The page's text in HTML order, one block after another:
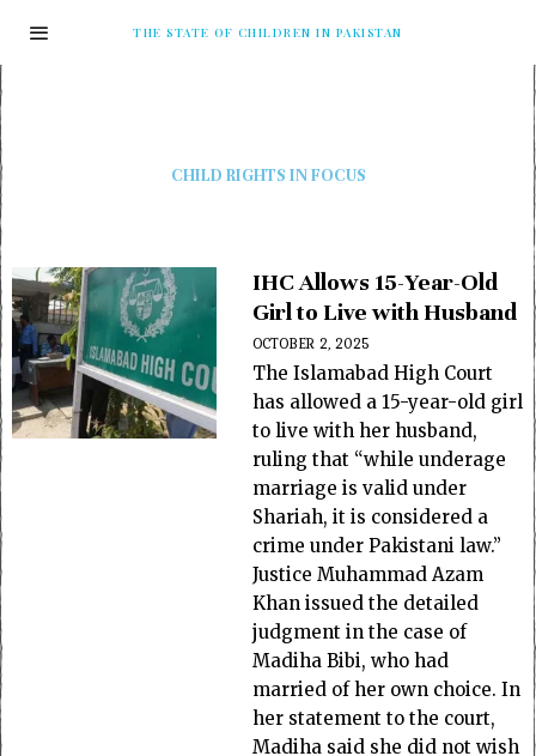
THE STATE OF CHILDREN IN PAKISTAN
CHILD RIGHTS IN FOCUS
IHC Allows 15-Year-Old
Girl to Live with Husband
OCTOBER 2, 2025
The Islamabad High Court
has allowed a 15-year-old girl
to live with her husband,
ruling that “while underage
marriage is valid under
Shariah, it is considered a
crime under Pakistani law.”
Justice Muhammad Azam
Khan issued the detailed
judgment in the case of
Madiha Bibi, who had
married of her own choice. In
her statement to the court,
Madiha said she did not wish